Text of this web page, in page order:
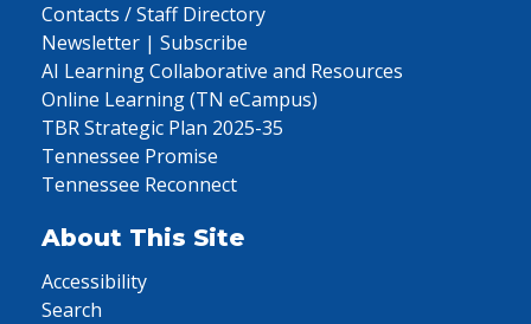
Contacts / Staff Directory
Newsletter | Subscribe
AI Learning Collaborative and Resources
Online Learning (TN eCampus)
TBR Strategic Plan 2025-35
Tennessee Promise
Tennessee Reconnect
About This Site
Accessibility
Search